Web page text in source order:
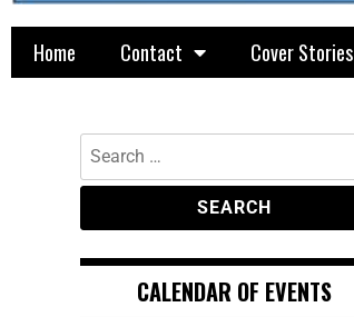
Home Contact Cover Stories
CALENDAR OF EVENTS